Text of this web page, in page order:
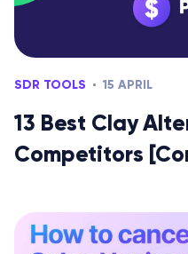
SDR TOOLS 15 APRIL
13 Best Clay
Competitors